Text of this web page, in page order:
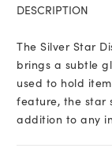
DESCRIPTION
The Silver Star
brings a subtle
used to hold
feature, the star
addition to any